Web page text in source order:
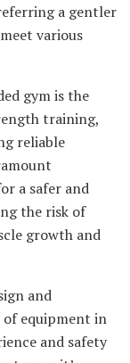
a gentler
various
gym is the
training,
reliable
a safer and
the risk of
growth and
and
of equipment in
and safety